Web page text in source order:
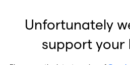
Unfortunately
support your